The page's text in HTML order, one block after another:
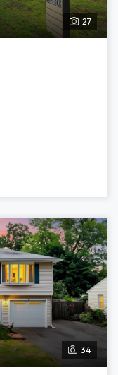
27
34